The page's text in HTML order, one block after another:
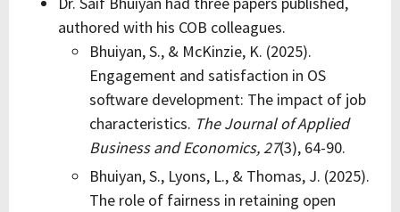
authored with his COB colleagues.
Bhuiyan, S., & McKinzie, K. (2025).
Engagement and satisfaction in OS
software development: The impact of job
characteristics. The Journal of Applied
Business and Economics, 27(3), 64-90.
Bhuiyan, S., Lyons, L., & Thomas, J. (2025).
The role of fairness in retaining open